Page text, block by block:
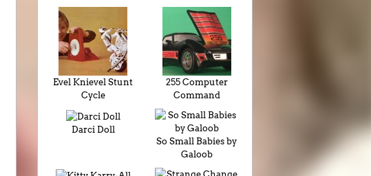
Evel Knievel Stunt
Cycle
255 Computer
Command
Darci Doll
So Small Babies by
Galoob